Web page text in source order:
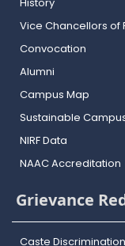
Vice Chancellors of
Convocation
Alumni
Campus Map
Sustainable
NIRF Data
NAAC Accreditation
Grievance
Caste